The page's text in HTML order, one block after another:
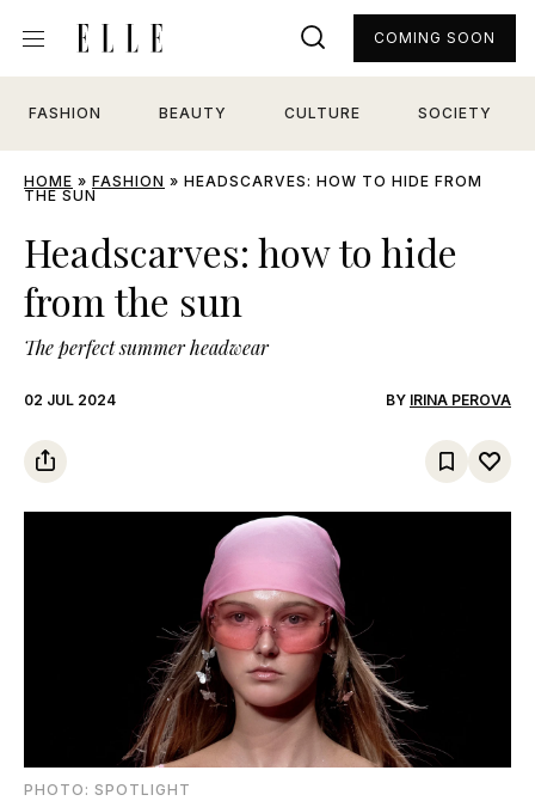
FASHION BEAUTY CULTURE SOCIETY
COMING SOON
HOME » FASHION » HEADSCARVES: HOW TO HIDE FROM
THE SUN
Headscarves: how to hide
from the sun
The perfect summer headwear
02 JUL 2024 BY IRINA PEROVA
PHOTO: SPOTLIGHT